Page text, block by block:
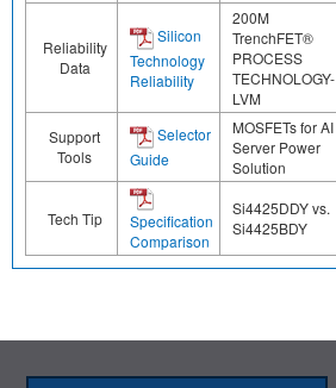
Reliability
Data
Silicon
Technology
Reliability
200M
TrenchFET®
PROCESS
TECHNOLOGY-
LVM
Support
Tools
Selector
Guide
MOSFETs for AI
Server Power
Solution
Tech Tip
Specification
Comparison
Si4425DDY vs.
Si4425BDY